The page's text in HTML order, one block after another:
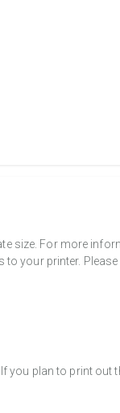
size. For more
to your printer. Please
you plan to print out